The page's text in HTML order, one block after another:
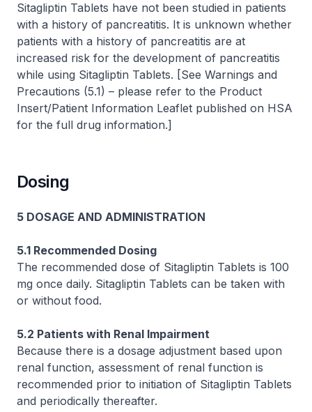
Sitagliptin Tablets have not been studied in patients
with a history of pancreatitis. It is unknown whether
patients with a history of pancreatitis are at
increased risk for the development of pancreatitis
while using Sitagliptin Tablets. [See Warnings and
Precautions (5.1) – please refer to the Product
Insert/Patient Information Leaflet published on HSA
for the full drug information.]
Dosing
5 DOSAGE AND ADMINISTRATION
5.1 Recommended Dosing
The recommended dose of Sitagliptin Tablets is 100
mg once daily. Sitagliptin Tablets can be taken with
or without food.
5.2 Patients with Renal Impairment
Because there is a dosage adjustment based upon
renal function, assessment of renal function is
recommended prior to initiation of Sitagliptin Tablets
and periodically thereafter.